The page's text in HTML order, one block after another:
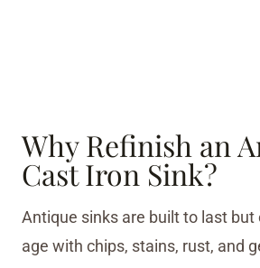
Why Refinish an
Cast Iron Sink?
Antique sinks are built to last
age with chips, stains, rust, and